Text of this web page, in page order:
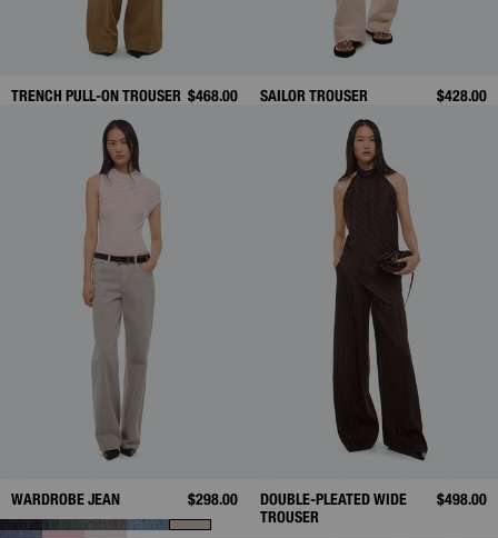
TRENCH PULL-ON TROUSER $468.00 SAILOR TROUSER $428.00
WARDROBE JEAN $298.00
DOUBLE-PLEATED WIDE
TROUSER
$498.00